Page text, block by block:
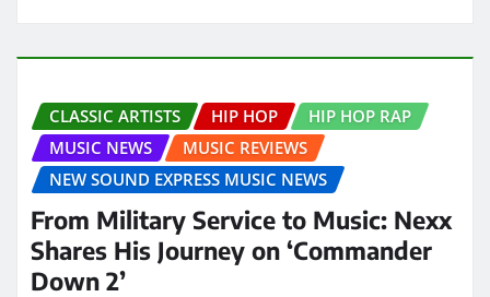
CLASSIC ARTISTS HIP HOP
HIP HOP RAP
MUSIC NEWS
MUSIC REVIEWS
NEW SOUND EXPRESS MUSIC NEWS
From Military Service to Music: Nexx
Shares His Journey on ‘Commander
Down 2’